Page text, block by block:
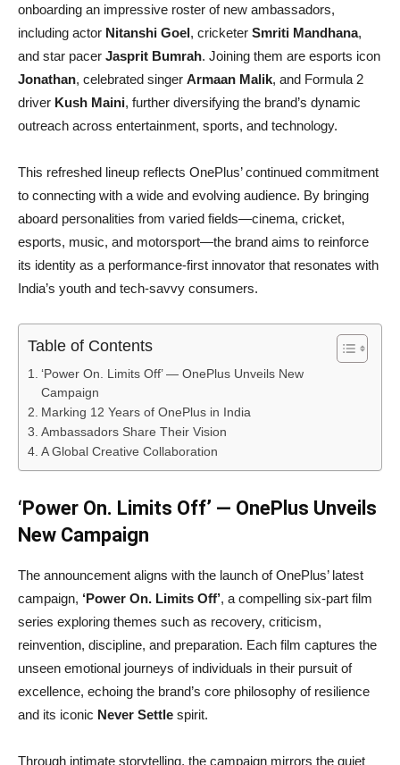
onboarding an impressive roster of new ambassadors,
including actor Nitanshi Goel, cricketer Smriti Mandhana,
and star pacer Jasprit Bumrah. Joining them are esports icon
Jonathan, celebrated singer Armaan Malik, and Formula 2
driver Kush Maini, further diversifying the brand’s dynamic
outreach across entertainment, sports, and technology.
This refreshed lineup reflects OnePlus’ continued commitment
to connecting with a wide and evolving audience. By bringing
aboard personalities from varied fields—cinema, cricket,
esports, music, and motorsport—the brand aims to reinforce
its identity as a performance-first innovator that resonates with
India’s youth and tech-savvy consumers.
Table of Contents
‘Power On. Limits Off’ — OnePlus Unveils New
Campaign
Marking 12 Years of OnePlus in India
Ambassadors Share Their Vision
A Global Creative Collaboration
‘Power On. Limits Off’ — OnePlus Unveils
New Campaign
The announcement aligns with the launch of OnePlus’ latest
campaign, ‘Power On. Limits Off’, a compelling six-part film
series exploring themes such as recovery, criticism,
reinvention, discipline, and preparation. Each film captures the
unseen emotional journeys of individuals in their pursuit of
excellence, echoing the brand’s core philosophy of resilience
and its iconic Never Settle spirit.
Through intimate storytelling, the campaign mirrors the quiet